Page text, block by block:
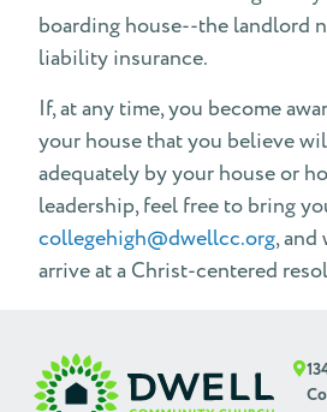
boarding house--the landlord
liability insurance.
If, at any time, you become
your house that you believe
adequately by your house or
leadership, feel free to bring
collegehigh@dwellcc.org,
arrive at a Christ-centered